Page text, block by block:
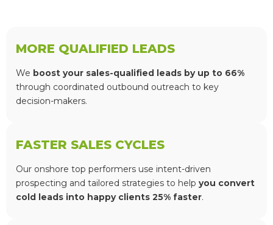
MORE QUALIFIED LEADS
We boost your sales-qualified leads by up to 66%
through coordinated outbound outreach to key
decision-makers.
FASTER SALES CYCLES
Our onshore top performers use intent-driven
prospecting and tailored strategies to help you convert
cold leads into happy clients 25% faster.